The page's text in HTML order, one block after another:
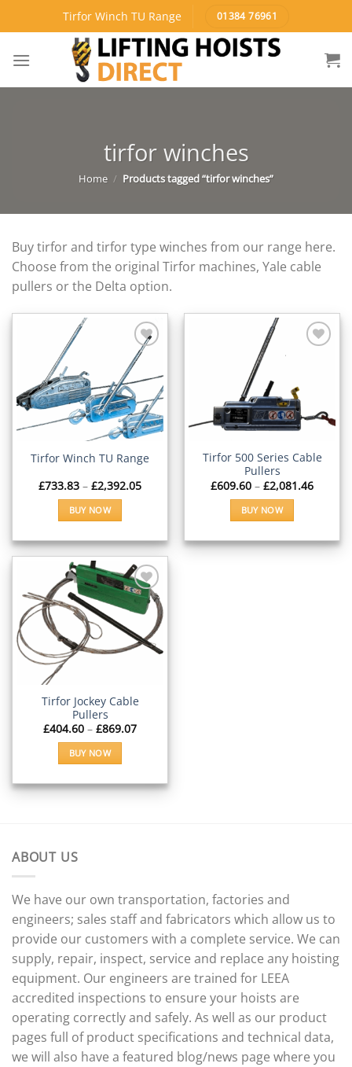
to
Tirfor Winch TU Range 01384 76961
tirfor winches
Home / Products tagged “tirfor winches”
Buy tirfor and tirfor type winches from our range here.
Choose from the original Tirfor machines, Yale cable
pullers or the Delta option.
Add to
Wishlist
Tirfor Winch TU Range
£733.83 – £2,392.05Price
BUY NOW
product
has
multiple
variants.
The
options
may
on
the
product
page
Add to
Wishlist
Tirfor 500 Series Cable
Pullers
£609.60 – £2,081.46Price
BUY NOW
product
Add to
Wishlist
Tirfor Jockey Cable
Pullers
£404.60 – £869.07Price
BUY NOW
product
be
chosen
on
the
product
page
ABOUT US
We have our own transportation, factories and
engineers; sales staff and fabricators which allow us to
provide our customers with a complete service. We can
supply, repair, inspect, service and replace any hoisting
equipment. Our engineers are trained for LEEA
accredited inspections to ensure your hoists are
operating correctly and safely. As well as our product
pages full of product specifications and technical data,
we will also have a featured blog/news page where you